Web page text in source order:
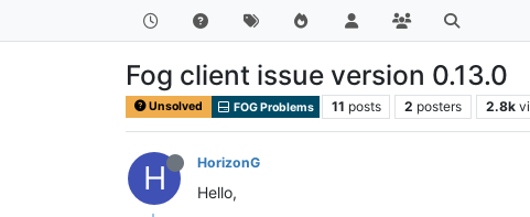
Fog client issue version 0.13.0
Unsolved FOG Problems 11 posts 2 posters 2.8k
H HorizonG
Hello,